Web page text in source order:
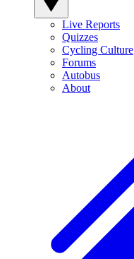
Live Reports
Quizzes
Cycling Culture
Forums
Autobus
About